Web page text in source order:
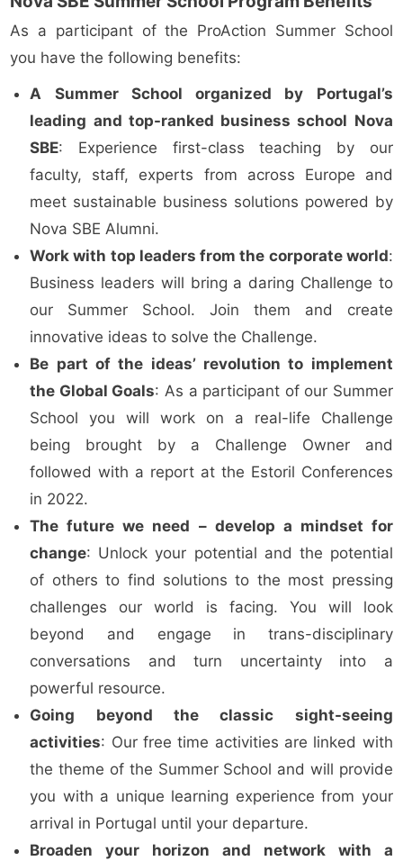
As a participant of the ProAction Summer School
you have the following benefits:
A Summer School organized by Portugal’s
leading and top-ranked business school Nova
SBE: Experience first-class teaching by our
faculty, staff, experts from across Europe and
meet sustainable business solutions powered by
Nova SBE Alumni.
Work with top leaders from the corporate world:
Business leaders will bring a daring Challenge to
our Summer School. Join them and create
innovative ideas to solve the Challenge.
Be part of the ideas’ revolution to implement
the Global Goals: As a participant of our Summer
School you will work on a real-life Challenge
being brought by a Challenge Owner and
followed with a report at the Estoril Conferences
in 2022.
The future we need – develop a mindset for
change: Unlock your potential and the potential
of others to find solutions to the most pressing
challenges our world is facing. You will look
beyond and engage in trans-disciplinary
conversations and turn uncertainty into a
powerful resource.
Going beyond the classic sight-seeing
activities: Our free time activities are linked with
the theme of the Summer School and will provide
you with a unique learning experience from your
arrival in Portugal until your departure.
Broaden your horizon and network with a